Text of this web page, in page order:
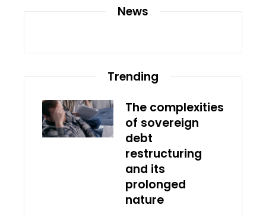
News
Trending
The complexities
of sovereign
debt
restructuring
and its
prolonged
nature